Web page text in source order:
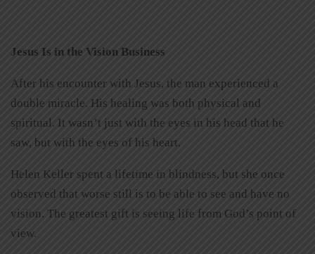
Jesus Is in the Vision Business
After his encounter with Jesus, the man experienced a
double miracle. His healing was both physical and
spiritual. It wasn’t just with the eyes in his head that he
saw, but with the eyes of his heart.
Helen Keller spent a lifetime in blindness, but she once
observed that worse still is to be able to see and have no
vision. The greatest gift is seeing life from God’s point of
view.